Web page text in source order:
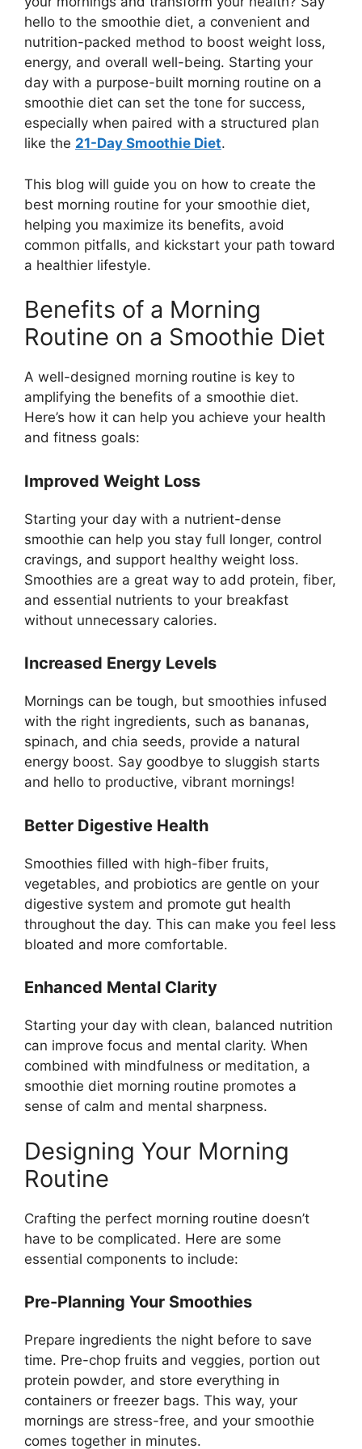
hello to the smoothie diet, a convenient and
nutrition-packed method to boost weight loss,
energy, and overall well-being. Starting your
day with a purpose-built morning routine on a
smoothie diet can set the tone for success,
especially when paired with a structured plan
like the 21-Day Smoothie Diet.
This blog will guide you on how to create the
best morning routine for your smoothie diet,
helping you maximize its benefits, avoid
common pitfalls, and kickstart your path toward
a healthier lifestyle.
Benefits of a Morning
Routine on a Smoothie Diet
A well-designed morning routine is key to
amplifying the benefits of a smoothie diet.
Here’s how it can help you achieve your health
and fitness goals:
Improved Weight Loss
Starting your day with a nutrient-dense
smoothie can help you stay full longer, control
cravings, and support healthy weight loss.
Smoothies are a great way to add protein, fiber,
and essential nutrients to your breakfast
without unnecessary calories.
Increased Energy Levels
Mornings can be tough, but smoothies infused
with the right ingredients, such as bananas,
spinach, and chia seeds, provide a natural
energy boost. Say goodbye to sluggish starts
and hello to productive, vibrant mornings!
Better Digestive Health
Smoothies filled with high-fiber fruits,
vegetables, and probiotics are gentle on your
digestive system and promote gut health
throughout the day. This can make you feel less
bloated and more comfortable.
Enhanced Mental Clarity
Starting your day with clean, balanced nutrition
can improve focus and mental clarity. When
combined with mindfulness or meditation, a
smoothie diet morning routine promotes a
sense of calm and mental sharpness.
Designing Your Morning
Routine
Crafting the perfect morning routine doesn’t
have to be complicated. Here are some
essential components to include:
Pre-Planning Your Smoothies
Prepare ingredients the night before to save
time. Pre-chop fruits and veggies, portion out
protein powder, and store everything in
containers or freezer bags. This way, your
mornings are stress-free, and your smoothie
comes together in minutes.